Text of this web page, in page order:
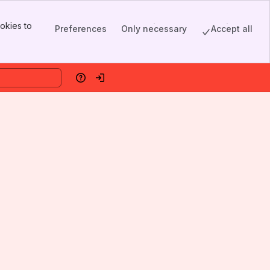
to
Preferences Only necessary Accept all
HelpLog in